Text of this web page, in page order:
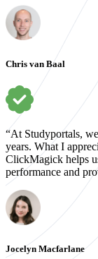
Chris van Baal
“At Studyportals,
years. What I
ClickMagick helps
performance and
Jocelyn Macfarlane